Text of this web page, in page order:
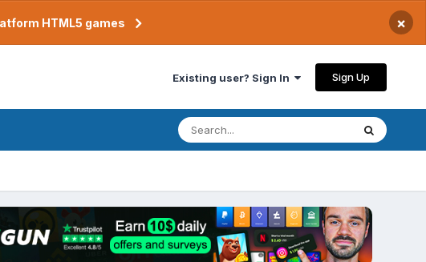
HTML5 games ×
Existing user? Sign In Sign Up